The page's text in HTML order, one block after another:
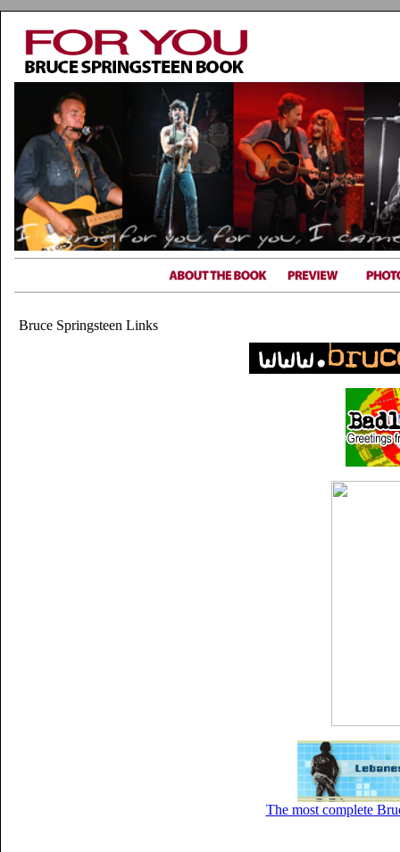
Bruce Springsteen Links
The most complete